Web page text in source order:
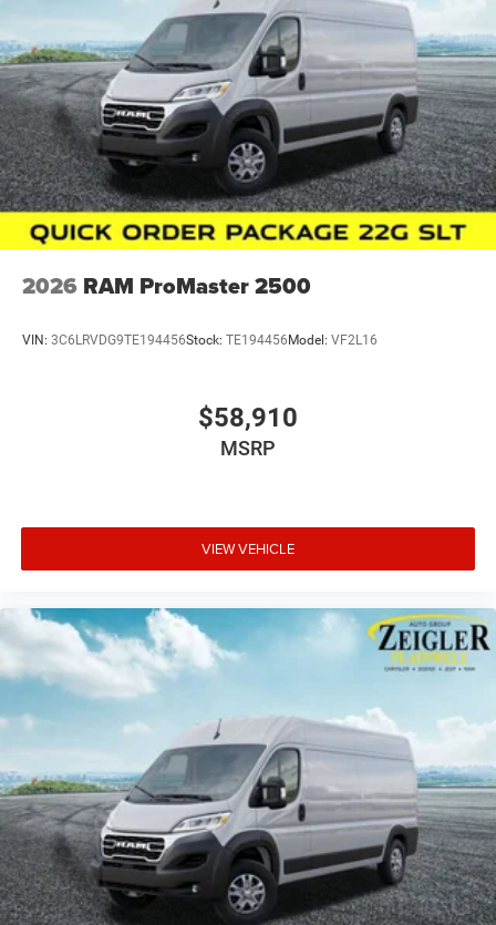
Although every reasonable effort has been made to
ensure the accuracy of the information presented on this
site, inadvertent errors, omissions, and other inaccuracies
may occur. We strive to update our inventory as quickly as
possible, but there can be a lag time between the sale of a
vehicle and the update of inventory on our website. For
the best customer experience, please verify all vehicle
information and pricing with the dealership directly. Price
includes: $4000 - 2026 National Bonus Cash . Exp.
08/31/2026
2026 RAM ProMaster 2500
VIN: 3C6LRVDG9TE194456Stock: TE194456 Model: VF2L16
$58,910
MSRP
VIEW VEHICLE